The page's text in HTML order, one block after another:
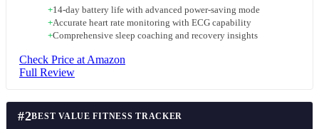
+14-day battery life with advanced power-saving mode
+Accurate heart rate monitoring with ECG capability
+Comprehensive sleep coaching and recovery insights
Check Price at Amazon
Full Review
#2BEST VALUE FITNESS TRACKER